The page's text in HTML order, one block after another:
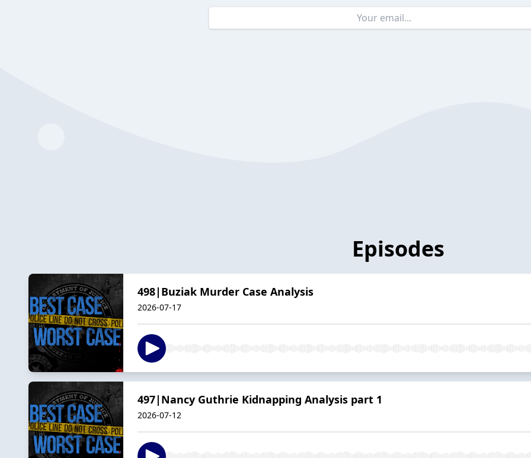
Episodes
498|Buziak Murder Case Analysis
2026-07-17
497|Nancy Guthrie Kidnapping Analysis part 1
2026-07-12